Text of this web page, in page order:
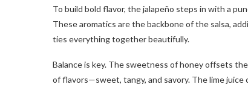
To build bold flavor, the jalapeño steps in with a
These aromatics are the backbone of the salsa,
ties everything together beautifully.
Balance is key. The sweetness of honey offsets
of flavors—sweet, tangy, and savory. The lime